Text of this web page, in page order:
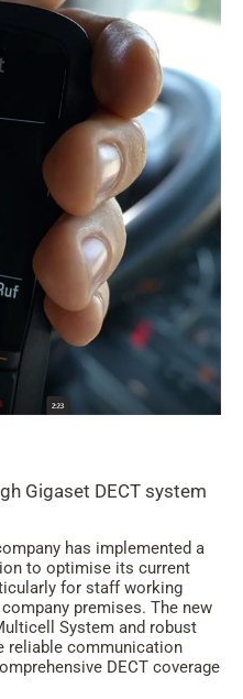
Gigaset DECT system
has implemented a
to optimise its current
for staff working
premises. The new
System and robust
reliable communication
DECT coverage